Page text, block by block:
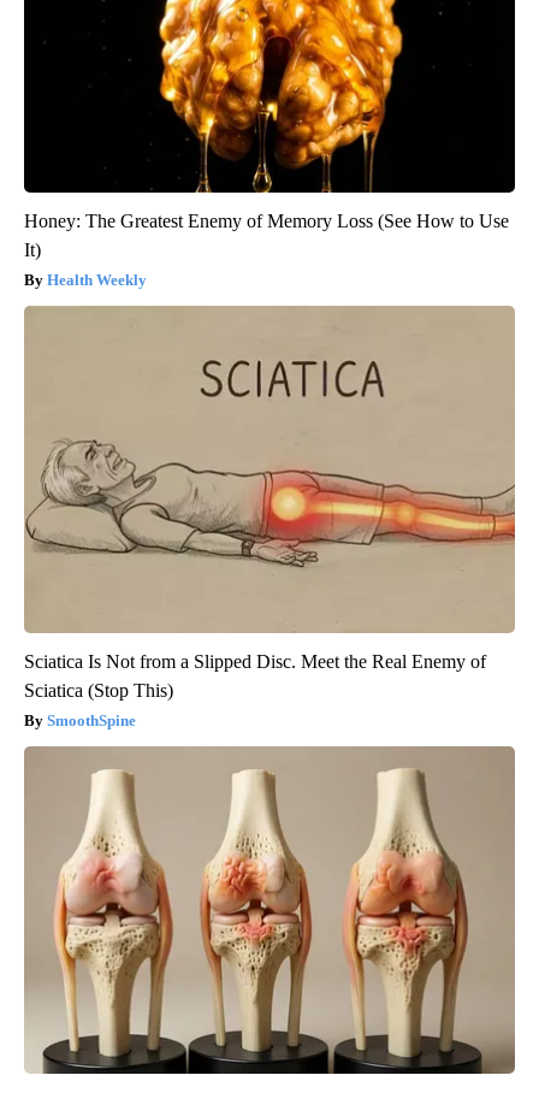
Honey: The Greatest Enemy of Memory Loss (See How to Use
It)
Health Weekly
Sciatica Is Not from a Slipped Disc. Meet the Real Enemy of
Sciatica (Stop This)
SmoothSpine